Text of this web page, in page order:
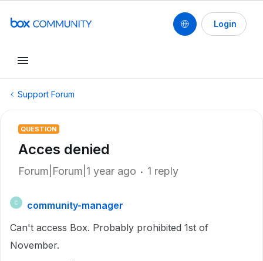
Login
Support Forum
QUESTION
Acces denied
Forum|Forum|1 year ago 1 reply
C
community-manager
Can't access Box. Probably prohibited 1st of
November.